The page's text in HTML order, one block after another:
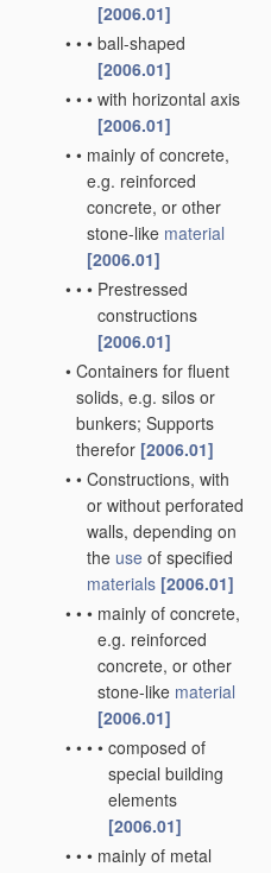
[2006.01]
• • • ball-shaped
[2006.01]
• • • with horizontal axis
[2006.01]
• • mainly of concrete,
e.g. reinforced
concrete, or other
stone-like material
[2006.01]
• • • Prestressed
constructions
[2006.01]
• Containers for fluent
solids, e.g. silos or
bunkers; Supports
therefor [2006.01]
• • Constructions, with
or without perforated
walls, depending on
the use of specified
materials [2006.01]
• • • mainly of concrete,
e.g. reinforced
concrete, or other
stone-like material
[2006.01]
• • • • composed of
special building
elements
[2006.01]
• • • mainly of metal